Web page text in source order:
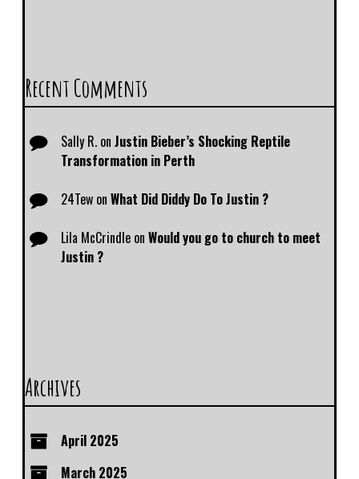
Recent Comments
Sally R. on Justin Bieber’s Shocking Reptile
Transformation in Perth
24Tew on What Did Diddy Do To Justin ?
Lila McCrindle on Would you go to church to meet
Justin ?
Archives
April 2025
March 2025